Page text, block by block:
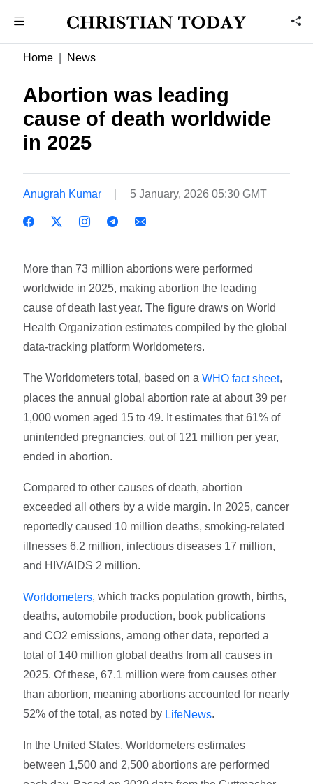
Home News
Abortion was leading
cause of death worldwide
in 2025
Anugrah Kumar 5 January, 2026 05:30 GMT
More than 73 million abortions were performed
worldwide in 2025, making abortion the leading
cause of death last year. The figure draws on World
Health Organization estimates compiled by the global
data-tracking platform Worldometers.
The Worldometers total, based on aWHO fact sheet,
places the annual global abortion rate at about 39 per
1,000 women aged 15 to 49. It estimates that 61% of
unintended pregnancies, out of 121 million per year,
ended in abortion.
Compared to other causes of death, abortion
exceeded all others by a wide margin. In 2025, cancer
reportedly caused 10 million deaths, smoking-related
illnesses 6.2 million, infectious diseases 17 million,
and HIV/AIDS 2 million.
Worldometers, which tracks population growth, births,
deaths, automobile production, book publications
and CO2 emissions, among other data, reported a
total of 140 million global deaths from all causes in
2025. Of these, 67.1 million were from causes other
than abortion, meaning abortions accounted for nearly
52% of the total, as noted by LifeNews.
In the United States, Worldometers estimates
between 1,500 and 2,500 abortions are performed